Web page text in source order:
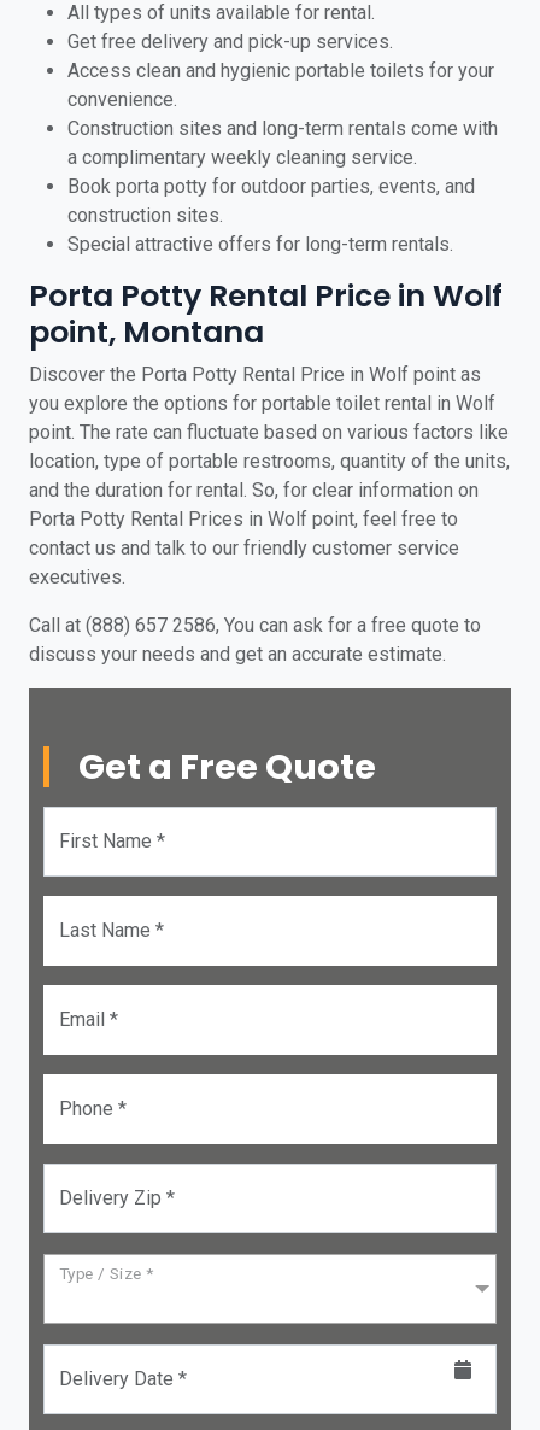
All types of units available for rental.
Get free delivery and pick-up services.
Access clean and hygienic portable toilets for your
convenience.
Construction sites and long-term rentals come with
a complimentary weekly cleaning service.
Book porta potty for outdoor parties, events, and
construction sites.
Special attractive offers for long-term rentals.
Porta Potty Rental Price in Wolf
point, Montana
Discover the Porta Potty Rental Price in Wolf point as
you explore the options for portable toilet rental in Wolf
point. The rate can fluctuate based on various factors like
location, type of portable restrooms, quantity of the units,
and the duration for rental. So, for clear information on
Porta Potty Rental Prices in Wolf point, feel free to
contact us and talk to our friendly customer service
executives.
Call at (888) 657 2586, You can ask for a free quote to
discuss your needs and get an accurate estimate.
Get a Free Quote
First Name *
Last Name *
Email *
Phone *
Delivery Zip *
Type / Size *
Delivery Date *